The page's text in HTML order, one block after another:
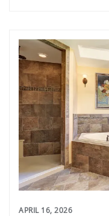
APRIL 16, 2026